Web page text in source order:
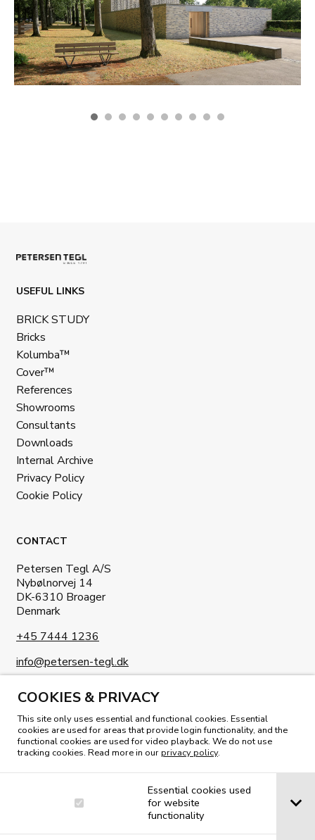
COOKIES & PRIVACY
This site only uses essential and functional cookies. Essential
cookies are used for areas that provide login functionality, and the
functional cookies are used for video playback. We do not use
tracking cookies. Read more in ourprivacy policy.
Essential cookies used
for website
functionality
USEFUL LINKS
BRICK STUDY
Bricks
Kolumba™
Cover™
References
Showrooms
Consultants
Downloads
Internal Archive
Privacy Policy
Cookie Policy
CONTACT
Petersen Tegl A/S
Nybølnorvej 14
DK-6310 Broager
Denmark
+45 7444 1236
info@petersen-tegl.dk
READ OUR MAGAZINE